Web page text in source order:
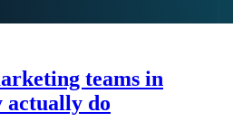
teams in
actually do